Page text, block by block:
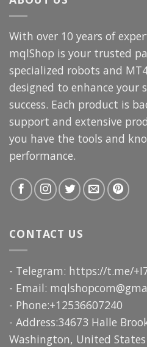
With over 10 years of
mqlShop is your trusted
specialized robots and
designed to enhance your
success. Each product is
support and extensive
you have the tools and
performance.
CONTACT US
- Telegram: https://t.me/
- Email:
- Phone:+12536607240
- Address:34673 Halle
Washington, United States